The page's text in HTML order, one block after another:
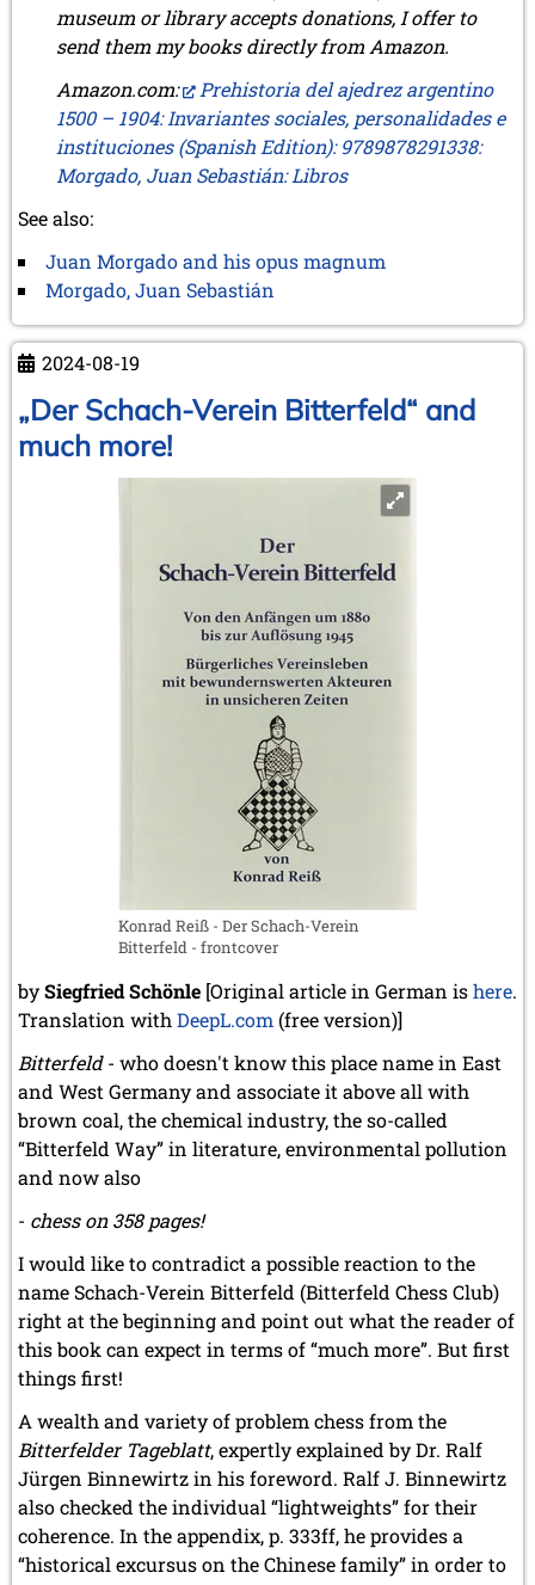
museum or library accepts donations, I offer to
send them my books directly from Amazon.
Amazon.com:
Prehistoria del ajedrez argentino
1500 – 1904: Invariantes sociales, personalidades e
instituciones (Spanish Edition): 9789878291338:
Morgado, Juan Sebastián: Libros
See also:
Juan Morgado and his opus magnum
Morgado, Juan Sebastián
2024-08-19
„Der Schach-Verein Bitterfeld“ and
much more!
Konrad Reiß - Der Schach-Verein
Bitterfeld - frontcover
bySiegfried Schönle [Original article in German ishere.
Translation with DeepL.com (free version)]
Bitterfeld- who doesn't know this place name in East
and West Germany and associate it above all with
brown coal, the chemical industry, the so-called
“Bitterfeld Way” in literature, environmental pollution
and now also
- chess on 358 pages!
I would like to contradict a possible reaction to the
name Schach-Verein Bitterfeld (Bitterfeld Chess Club)
right at the beginning and point out what the reader of
this book can expect in terms of “much more”. But first
things first!
A wealth and variety of problem chess from the
Bitterfelder Tageblatt, expertly explained by Dr. Ralf
Jürgen Binnewirtz in his foreword. Ralf J. Binnewirtz
also checked the individual “lightweights” for their
coherence. In the appendix, p. 333ff, he provides a
“historical excursus on the Chinese family” in order to